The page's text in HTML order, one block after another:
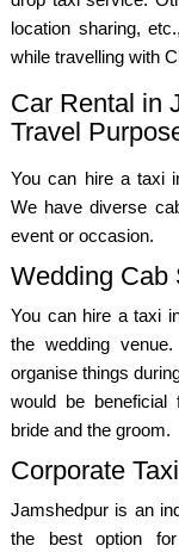
location sharing,
while travelling with
Car Rental in
Travel
You can hire a taxi
We have diverse
event or occasion.
Wedding Cab
You can hire a taxi
the wedding
organise things
would be beneficial
bride and the groom.
Corporate
Jamshedpur is an
the best option